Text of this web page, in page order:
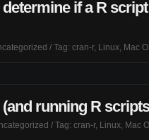
if a R
/ Tag: cran-r, Linux, Mac
running R
/ Tag: cran-r, Linux, Mac